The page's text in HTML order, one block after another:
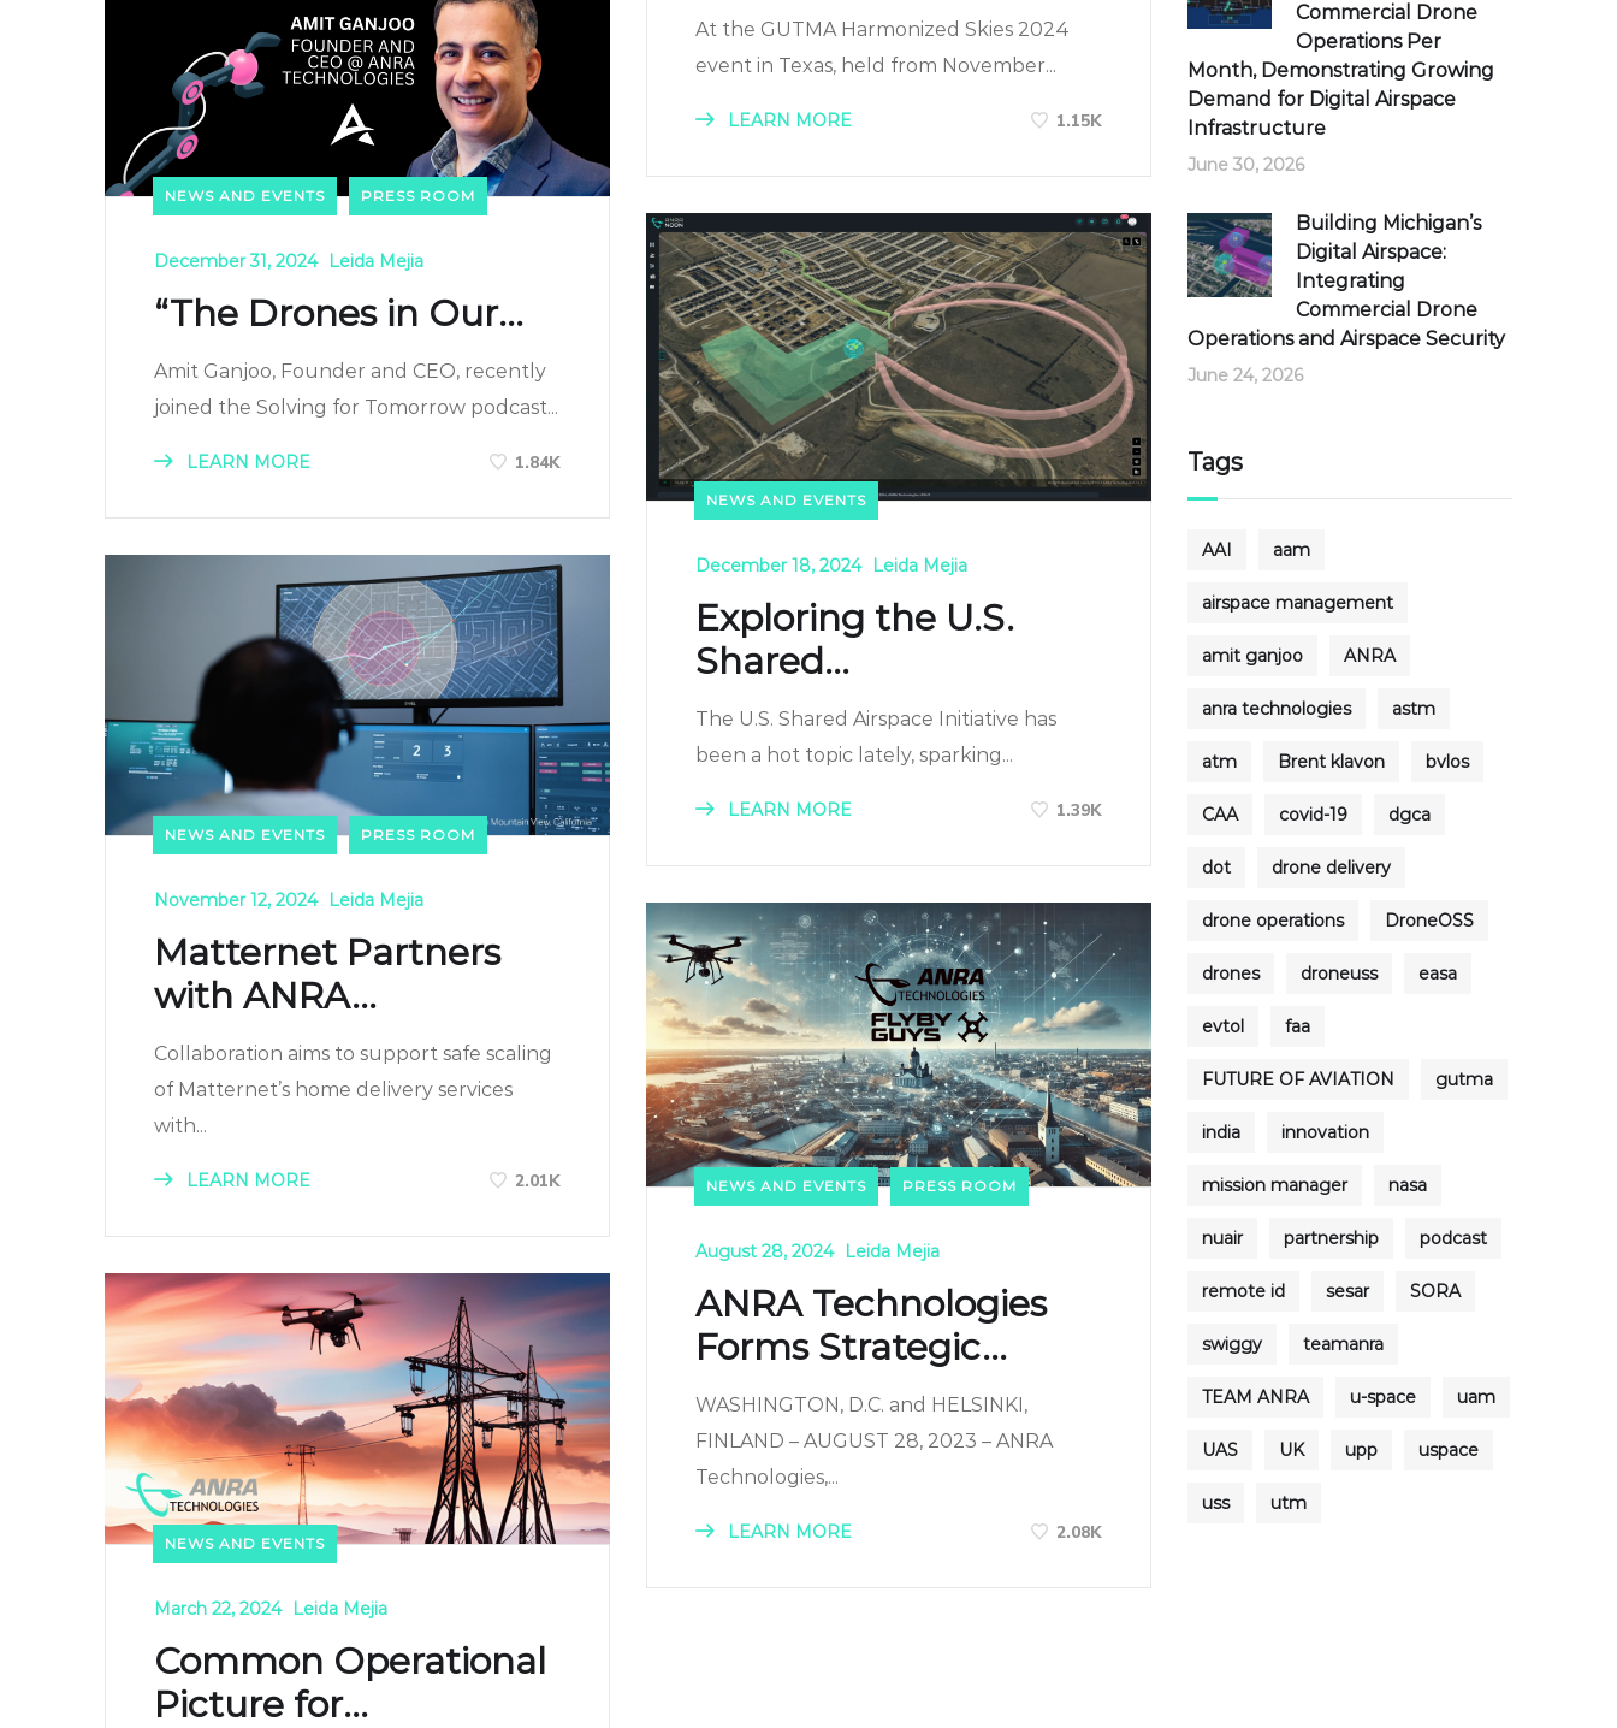
At the GUTMA Harmonized Skies 2024
event in Texas, held from November...
LEARN MORE 1.15K
NEWS AND EVENTS PRESS ROOM
December 31, 2024 Leida Mejia
“The Drones in Our...
Amit Ganjoo, Founder and CEO, recently
joined the Solving for Tomorrow podcast...
LEARN MORE 1.84K
NEWS AND EVENTS
December 18, 2024 Leida Mejia
Exploring the U.S.
Shared...
The U.S. Shared Airspace Initiative has
been a hot topic lately, sparking...
LEARN MORE 1.39K
NEWS AND EVENTS PRESS ROOM
November 12, 2024 Leida Mejia
Matternet Partners
with ANRA...
Collaboration aims to support safe scaling
of Matternet’s home delivery services
with...
LEARN MORE 2.01K NEWS AND EVENTS PRESS ROOM
August 28, 2024 Leida Mejia
ANRA Technologies
Forms Strategic...
WASHINGTON, D.C. and HELSINKI,
FINLAND – AUGUST 28, 2023 – ANRA
Technologies,...
LEARN MORE 2.08K
NEWS AND EVENTS
March 22, 2024 Leida Mejia
Common Operational
Picture for...
Commercial Drone
Operations Per
Month, Demonstrating Growing
Demand for Digital Airspace
Infrastructure
June 30, 2026
Building Michigan’s
Digital Airspace:
Integrating
Commercial Drone
Operations and Airspace Security
June 24, 2026
Tags
AAI aam
airspace management
amit ganjoo ANRA
anra technologies astm
atm Brent klavon bvlos
CAA covid-19 dgca
dot drone delivery
drone operations DroneOSS
drones droneuss easa
evtol faa
FUTURE OF AVIATION gutma
india innovation
mission manager nasa
nuair partnership podcast
remote id sesar SORA
swiggy teamanra
TEAM ANRA u-space uam
UAS UK upp uspace
uss utm